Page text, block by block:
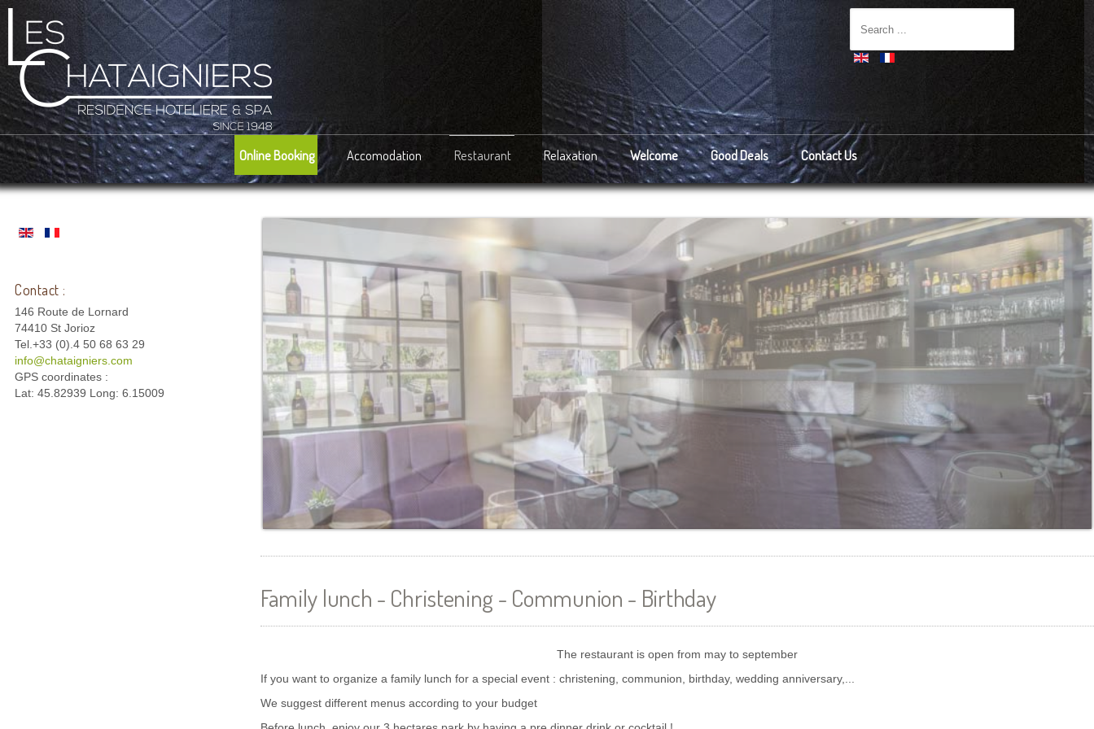
Online Booking Accomodation Restaurant Relaxation Welcome Good Deals Contact Us
Contact :
146 Route de Lornard
74410 St Jorioz
Tel.+33 (0).4 50 68 63 29
info@chataigniers.com
GPS coordinates :
Lat: 45.82939 Long: 6.15009
Family lunch - Christening - Communion - Birthday
The restaurant is open from may to september
If you want to organize a family lunch for a special event : christening, communion, birthday, wedding anniversary,...
We suggest different menus according to your budget